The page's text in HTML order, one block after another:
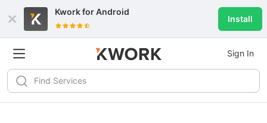
Kwork forAndroid
Install
Sign In